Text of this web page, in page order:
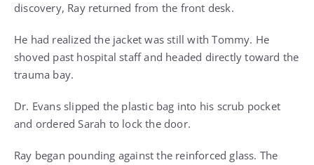
discovery, Ray returned from the front desk.
He had realized the jacket was still with Tommy. He
shoved past hospital staff and headed directly toward the
trauma bay.
Dr. Evans slipped the plastic bag into his scrub pocket
and ordered Sarah to lock the door.
Ray began pounding against the reinforced glass. The